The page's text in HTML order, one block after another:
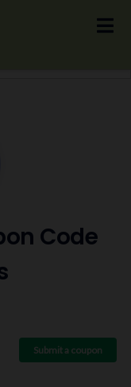
Code
Submit a coupon